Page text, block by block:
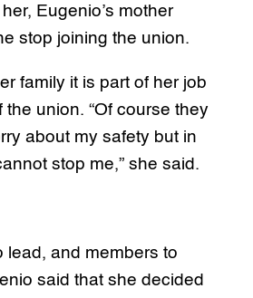
Eugenio’s mother
stop joining the union.
family it is part of her job
the union. “Of course they
about my safety but in
stop me,” she said.
lead, and members to
said that she decided